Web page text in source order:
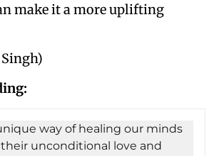
make it a more uplifting